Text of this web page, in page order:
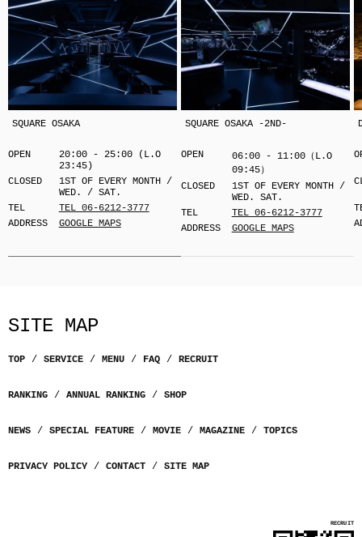
SQUARE OSAKA
OPEN
20:00 - 25:00 (L.O
23:45)
CLOSED
1ST OF EVERY MONTH /
WED. / SAT.
TEL
TEL 06-6212-3777
ADDRESS
GOOGLE MAPS
SQUARE OSAKA -2ND-
OPEN
06:00 - 11:00（L.O
09:45）
CLOSED
1ST OF EVERY MONTH /
WED. SAT.
TEL
TEL 06-6212-3777
ADDRESS
GOOGLE MAPS
SITE MAP
TOP SERVICE MENU FAQ RECRUIT
RANKING ANNUAL RANKING SHOP
NEWS SPECIAL FEATURE MOVIE MAGAZINE TOPICS
PRIVACY POLICY CONTACT SITE MAP